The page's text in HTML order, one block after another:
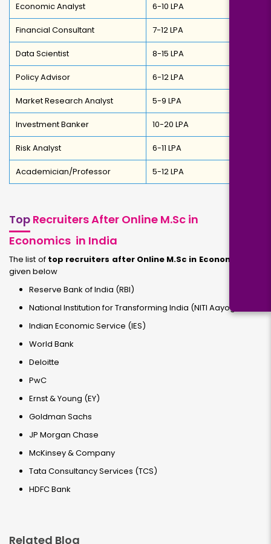
Economic Analyst ₹6-10 LPA
Financial Consultant ₹7-12 LPA
Data Scientist ₹8-15 LPA
Policy Advisor ₹6-12 LPA
Market Research Analyst ₹5-9 LPA
Investment Banker ₹10-20 LPA
Risk Analyst ₹6-11 LPA
Academician/Professor ₹5-12 LPA
Top Recruiters After Online M.Sc in
Economics in India
The list of top recruiters after Online M.Sc in Economics
given below
Reserve Bank of India (RBI)
National Institution for Transforming India (NITI Aayog)
Indian Economic Service (IES)
World Bank
Deloitte
PwC
Ernst & Young (EY)
Goldman Sachs
JP Morgan Chase
McKinsey & Company
Tata Consultancy Services (TCS)
HDFC Bank
Related Blog